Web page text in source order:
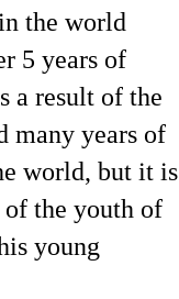
the world
5 years of
a result of the
many years of
world, but it is
the youth of
young